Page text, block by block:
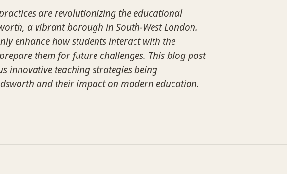
are revolutionizing the educational
a vibrant borough in South-West London.
enhance how students interact with the
them for future challenges. This blog post
innovative teaching strategies being
and their impact on modern education.